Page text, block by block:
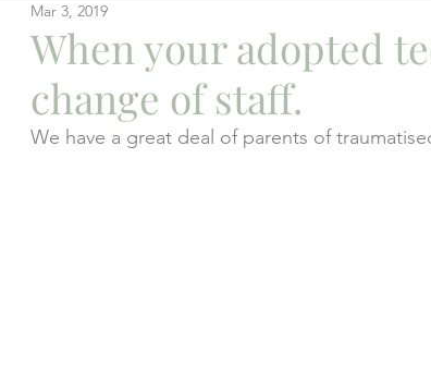
When your adopted
change of staff.
Mar 3, 2019
We have a great deal of parents of